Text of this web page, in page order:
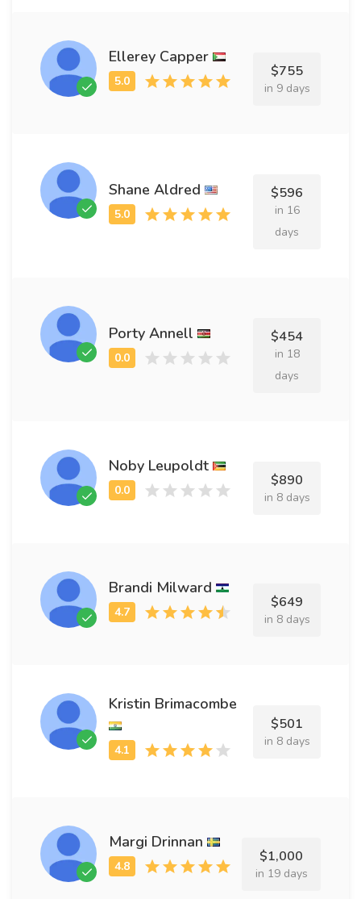
Ellerey Capper
$755
in 9 days
Shane Aldred $596
in 16
days
Porty Annell $454
in 18
days
Noby Leupoldt
$890
in 8 days
Brandi Milward
$649
in 8 days
Kristin Brimacombe
$501
in 8 days
Margi Drinnan
$1,000
in 19 days